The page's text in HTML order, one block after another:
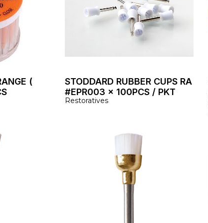
(
STODDARD RUBBER CUPS RA
#EPR003 x 100PCS / PKT
Restoratives